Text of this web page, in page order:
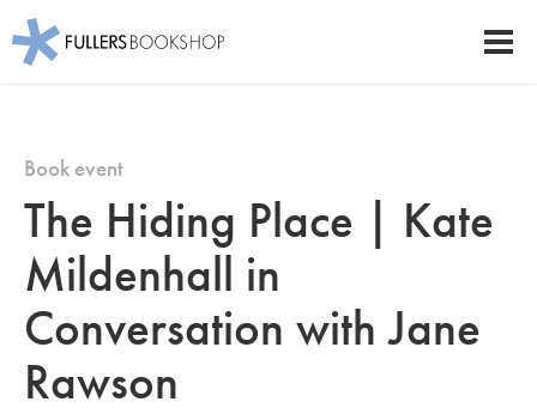
main
Fullers Bookshop
Book event
The Hiding Place | Kate
Mildenhall in
Conversation with Jane
Rawson